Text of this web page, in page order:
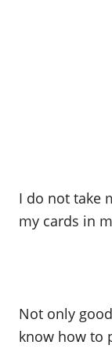
I do not take
my cards in
Not only
know how to